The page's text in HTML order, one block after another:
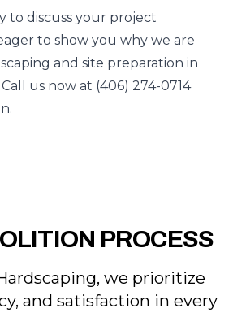
to discuss your project
to show you why we are
and site preparation in
us now at (406) 274-0714
PROCESS
we prioritize
and satisfaction in every